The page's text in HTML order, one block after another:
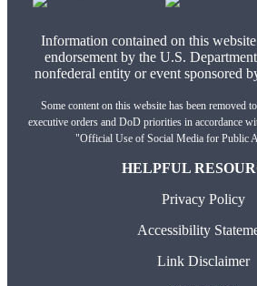
Information contained on this
endorsement by the U.S.
nonfederal entity or event sponsored
Some content on this website has been removed
executive orders and DoD priorities in accordance
"Official Use of Social Media for Public
HELPFUL
Privacy Policy
Accessibility
Link Disclaimer